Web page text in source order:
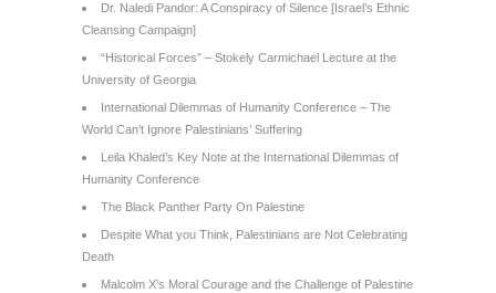
Dr. Naledi Pandor: A Conspiracy of Silence [Israel’s Ethnic
Cleansing Campaign]
“Historical Forces” – Stokely Carmichael Lecture at the
University of Georgia
International Dilemmas of Humanity Conference – The
World Can’t Ignore Palestinians’ Suffering
Leila Khaled’s Key Note at the International Dilemmas of
Humanity Conference
The Black Panther Party On Palestine
Despite What you Think, Palestinians are Not Celebrating
Death
Malcolm X’s Moral Courage and the Challenge of Palestine